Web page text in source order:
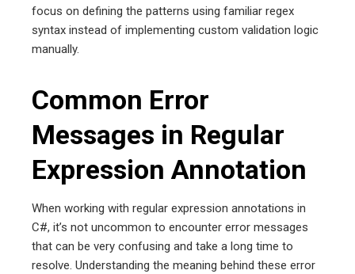
focus on defining the patterns using familiar regex
syntax instead of implementing custom validation logic
manually.
Common Error
Messages in Regular
Expression Annotation
When working with regular expression annotations in
C#, it’s not uncommon to encounter error messages
that can be very confusing and take a long time to
resolve. Understanding the meaning behind these error